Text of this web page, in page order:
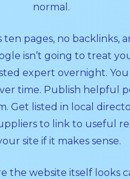
normal.
ten pages, no backlinks,
isn’t going to treat
expert overnight.
time. Publish helpful
Get listed in local
to link to useful
site if it makes sense.
the website itself looks